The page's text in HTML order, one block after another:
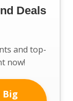
Deals
and top-
now!
Big